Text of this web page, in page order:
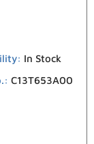
In Stock
C13T653A00